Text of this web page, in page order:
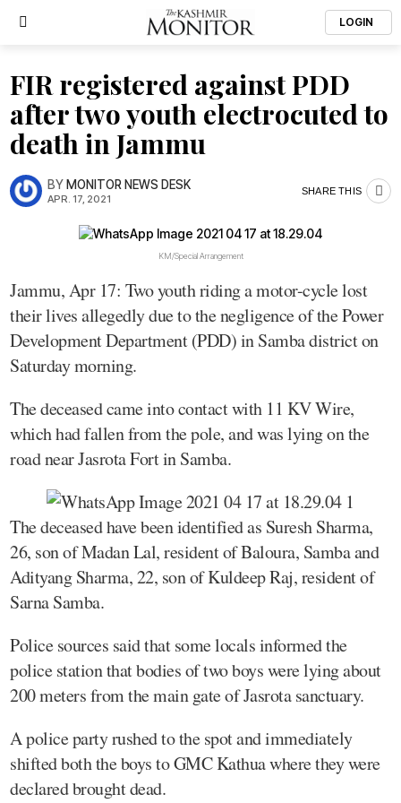
LOGIN
FIR registered against PDD
after two youth electrocuted to
death in Jammu
BYMONITOR NEWS DESK
APR. 17, 2021
SHARE THIS
KM/Special Arrangement
Jammu, Apr 17: Two youth riding a motor-cycle lost
their lives allegedly due to the negligence of the Power
Development Department (PDD) in Samba district on
Saturday morning.
The deceased came into contact with 11 KV Wire,
which had fallen from the pole, and was lying on the
road near Jasrota Fort in Samba.
The deceased have been identified as Suresh Sharma,
26, son of Madan Lal, resident of Baloura, Samba and
Adityang Sharma, 22, son of Kuldeep Raj, resident of
Sarna Samba.
Police sources said that some locals informed the
police station that bodies of two boys were lying about
200 meters from the main gate of Jasrota sanctuary.
A police party rushed to the spot and immediately
shifted both the boys to GMC Kathua where they were
declared brought dead.